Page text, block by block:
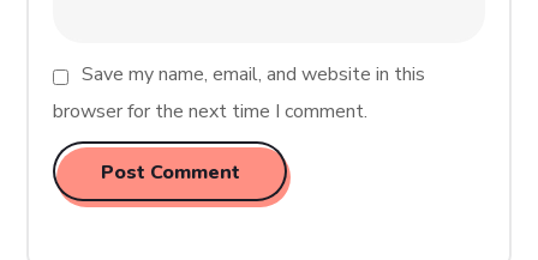
Save my name, email, and website in this
browser for the next time I comment.